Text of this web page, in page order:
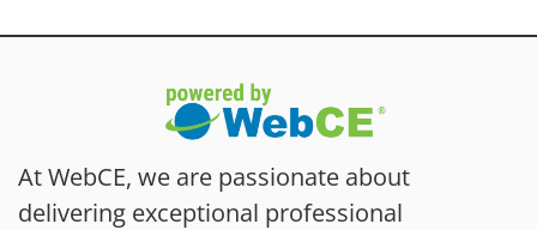
At WebCE, we are passionate about
delivering exceptional professional